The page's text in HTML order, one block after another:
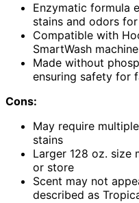
Enzymatic formula
stains and odors
Compatible with
SmartWash
Made without
ensuring safety for
Cons:
May require
stains
Larger 128 oz. size
or store
Scent may not
described as